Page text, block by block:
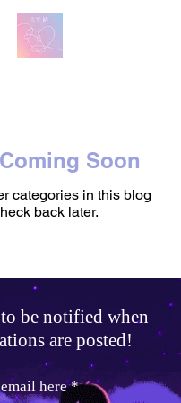
Soon
categories in this blog
back later.
be notified when
are posted!
here